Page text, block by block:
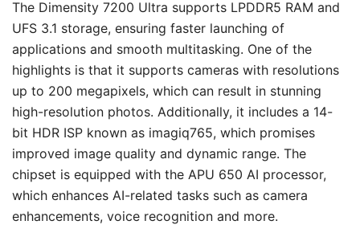
The Dimensity 7200 Ultra supports LPDDR5 RAM and
UFS 3.1 storage, ensuring faster launching of
applications and smooth multitasking. One of the
highlights is that it supports cameras with resolutions
up to 200 megapixels, which can result in stunning
high-resolution photos. Additionally, it includes a 14-
bit HDR ISP known as imagiq765, which promises
improved image quality and dynamic range. The
chipset is equipped with the APU 650 AI processor,
which enhances AI-related tasks such as camera
enhancements, voice recognition and more.